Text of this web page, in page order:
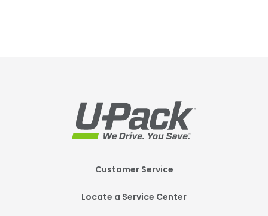
Customer Service
Locate a Service Center